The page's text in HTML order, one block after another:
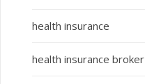
health insurance
health insurance broker